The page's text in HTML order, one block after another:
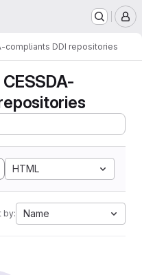
compliants DDI repositories
HTML
by: Name